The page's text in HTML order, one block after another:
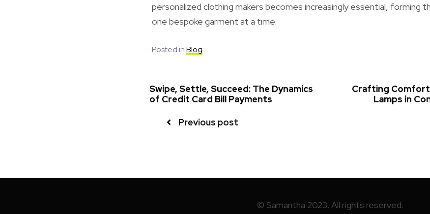
personalized clothing makers becomes increasingly essential, forming
one bespoke garment at a time.
Posted inBlog
Swipe, Settle, Succeed: The Dynamics
of Credit Card Bill Payments
Previous post
Crafting
Lamps in
© Samantha 2023. All rights reserved.